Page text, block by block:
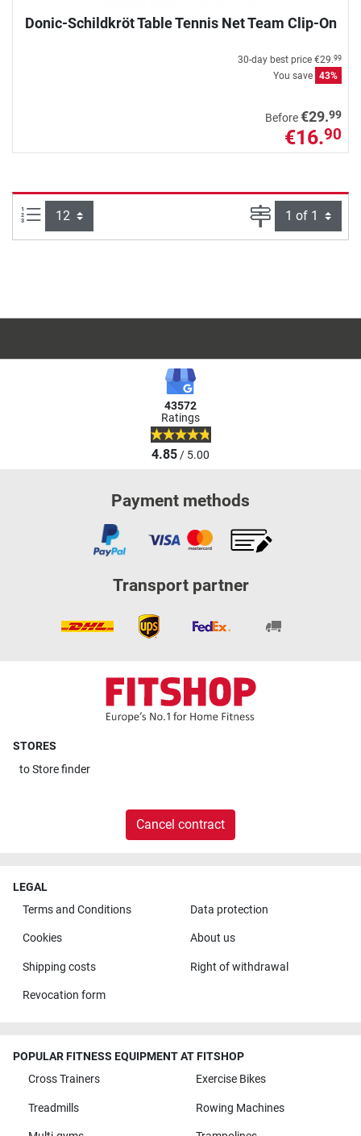
Donic-Schildkröt Table Tennis Net Team Clip-On
30-day best price €29.99
You save 43%
Before€29.99
€16.90
Items per page: Page
43572
Ratings
4.85/ 5.00
Payment methods
Transport partner
STORES
toStore finder
Cancel contract
LEGAL
Terms and Conditions
Data protection
Cookies About us
Shipping costs Right of withdrawal
Revocation form
POPULAR FITNESS EQUIPMENT AT FITSHOP
Cross Trainers
Exercise Bikes
Treadmills Rowing Machines